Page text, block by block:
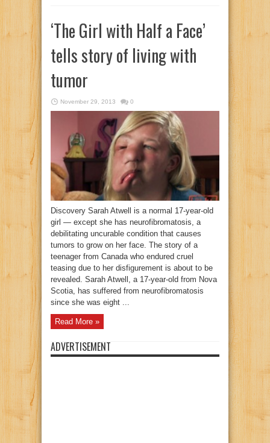
‘The Girl with Half a Face’
tells story of living with
tumor
November 29, 2013 0
Discovery Sarah Atwell is a normal 17-year-old
girl — except she has neurofibromatosis, a
debilitating uncurable condition that causes
tumors to grow on her face. The story of a
teenager from Canada who endured cruel
teasing due to her disfigurement is about to be
revealed. Sarah Atwell, a 17-year-old from Nova
Scotia, has suffered from neurofibromatosis
since she was eight ...
Read More »
ADVERTISEMENT